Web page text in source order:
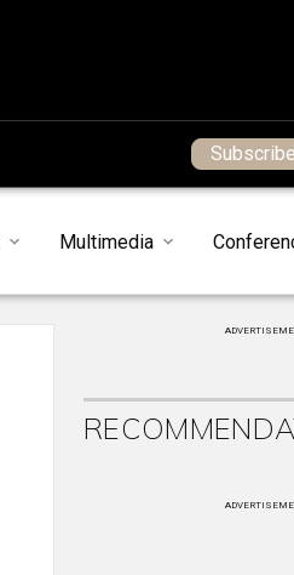
Subscribe
Multimedia